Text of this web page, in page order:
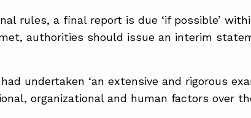
rules, a final report is due ‘if possible’
authorities should issue an interim
⁠undertaken ‘an extensive and rigorous
organizational and human factors over